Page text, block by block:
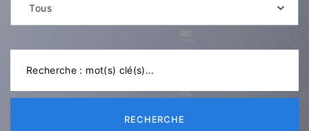
Tous
RECHERCHE